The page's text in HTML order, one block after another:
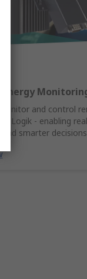
Energy
monitor and control
ioLogik - enabling
smarter